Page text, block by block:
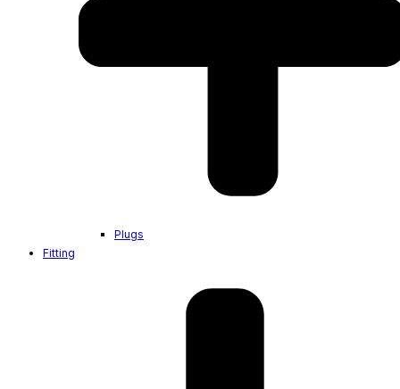
Plugs
Fitting